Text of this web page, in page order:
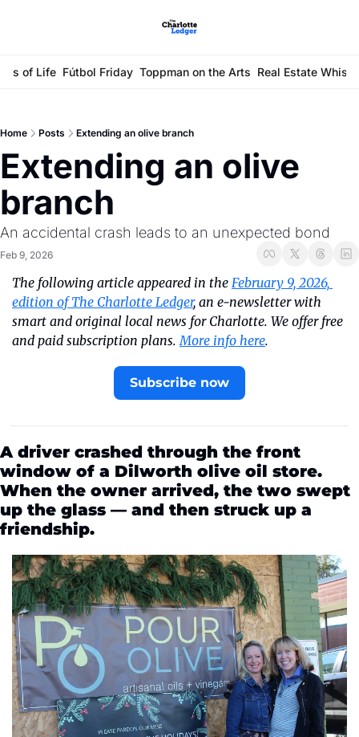
of Life Fútbol Friday Toppman on the Arts Real Estate
Home Posts Extending an olive branch
Extending an olive
branch
An accidental crash leads to an unexpected bond
Feb 9, 2026
The following article appeared in the February 9, 2026,
edition of The Charlotte Ledger, an e-newsletter with
smart and original local news for Charlotte. We offer free
and paid subscription plans. More info here.
Subscribe now
A driver crashed through the front
window of a Dilworth olive oil store.
When the owner arrived, the two swept
up the glass — and then struck up a
friendship.